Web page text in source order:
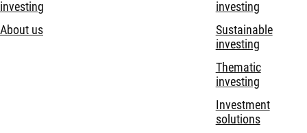
investing
About us
investing
Sustainable
investing
Thematic
investing
Investment
solutions